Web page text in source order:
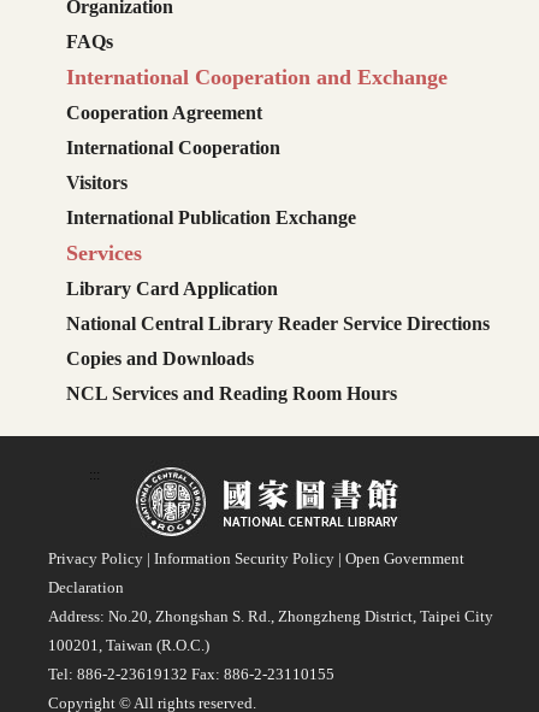
Organization
FAQs
International Cooperation and Exchange
Cooperation Agreement
International Cooperation
Visitors
International Publication Exchange
Services
Library Card Application
National Central Library Reader Service Directions
Copies and Downloads
NCL Services and Reading Room Hours
:::
Privacy Policy | Information Security Policy | Open Government
Declaration
Address: No.20, Zhongshan S. Rd., Zhongzheng District, Taipei City
100201, Taiwan (R.O.C.)
Tel: 886-2-23619132 Fax: 886-2-23110155
Copyright © All rights reserved.